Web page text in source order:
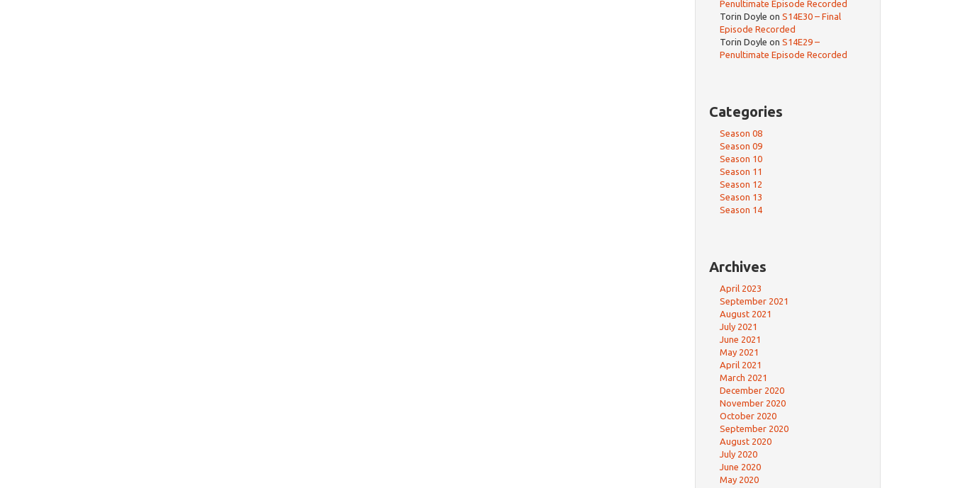
Penultimate Episode Recorded
Torin Doyle on S14E30 – Final
Episode Recorded
Torin Doyle on S14E29 –
Penultimate Episode Recorded
Categories
Season 08
Season 09
Season 10
Season 11
Season 12
Season 13
Season 14
Archives
April 2023
September 2021
August 2021
July 2021
June 2021
May 2021
April 2021
March 2021
December 2020
November 2020
October 2020
September 2020
August 2020
July 2020
June 2020
May 2020